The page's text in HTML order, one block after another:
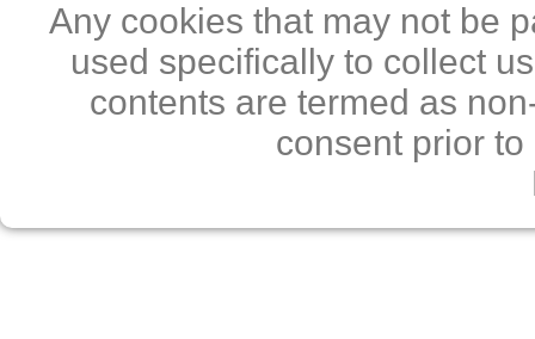
Any cookies that may not be
used specifically to collect
contents are termed as
consent prior